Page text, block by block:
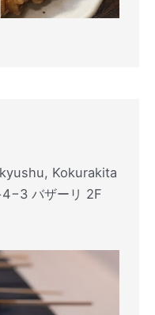
Kokurakita
バザーリ 2F